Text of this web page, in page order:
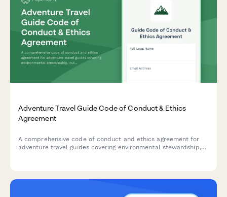
Adventure Travel Guide Code of Conduct & Ethics
Agreement
A comprehensive code of conduct and ethics agreement for
adventure travel guides covering environmental stewardship,